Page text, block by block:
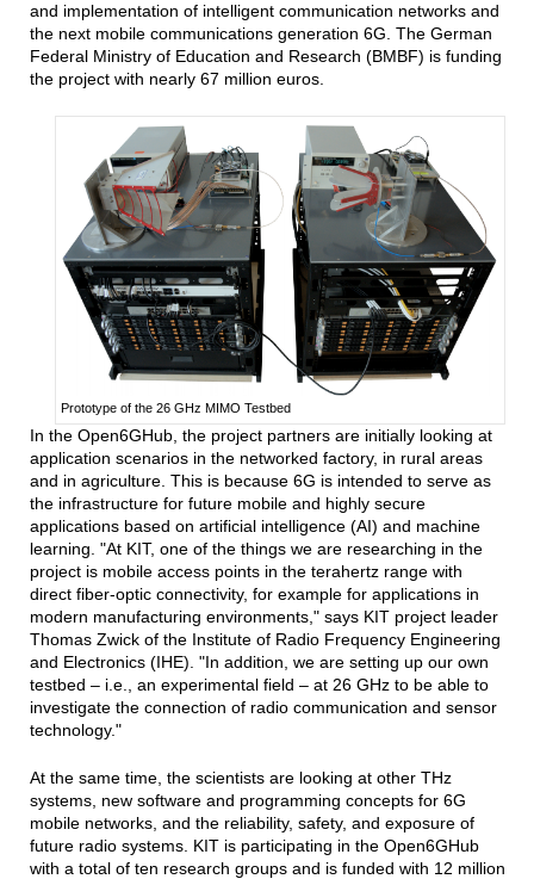
and implementation of intelligent communication networks and
the next mobile communications generation 6G. The German
Federal Ministry of Education and Research (BMBF) is funding
the project with nearly 67 million euros.
Prototype of the 26 GHz MIMO Testbed
In the Open6GHub, the project partners are initially looking at
application scenarios in the networked factory, in rural areas
and in agriculture. This is because 6G is intended to serve as
the infrastructure for future mobile and highly secure
applications based on artificial intelligence (AI) and machine
learning. "At KIT, one of the things we are researching in the
project is mobile access points in the terahertz range with
direct fiber-optic connectivity, for example for applications in
modern manufacturing environments," says KIT project leader
Thomas Zwick of the Institute of Radio Frequency Engineering
and Electronics (IHE). "In addition, we are setting up our own
testbed – i.e., an experimental field – at 26 GHz to be able to
investigate the connection of radio communication and sensor
technology."
At the same time, the scientists are looking at other THz
systems, new software and programming concepts for 6G
mobile networks, and the reliability, safety, and exposure of
future radio systems. KIT is participating in the Open6GHub
with a total of ten research groups and is funded with 12 million